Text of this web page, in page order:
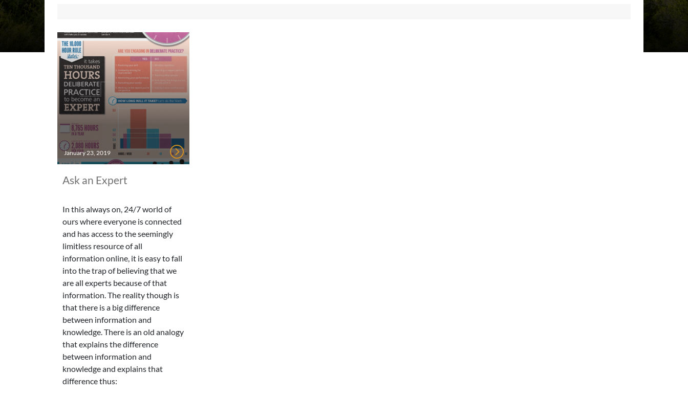
January 23, 2019
Ask an Expert
In this always on, 24/7 world of
ours where everyone is connected
and has access to the seemingly
limitless resource of all
information online, it is easy to fall
into the trap of believing that we
are all experts because of that
information. The reality though is
that there is a big difference
between information and
knowledge. There is an old analogy
that explains the difference
between information and
knowledge and explains that
difference thus: